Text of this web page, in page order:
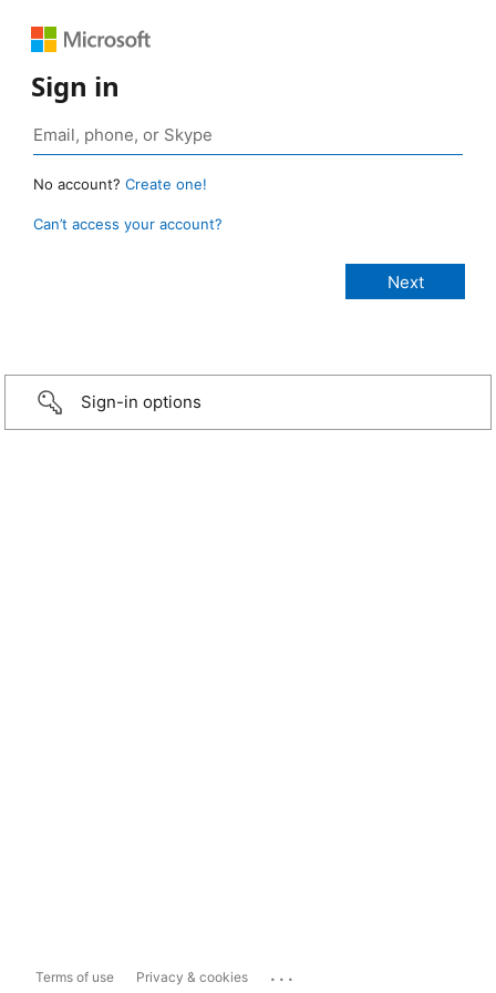
Sign in
No account? Create one!
Can’t access your account?
Sign-in options
Terms of use Privacy & cookies ...